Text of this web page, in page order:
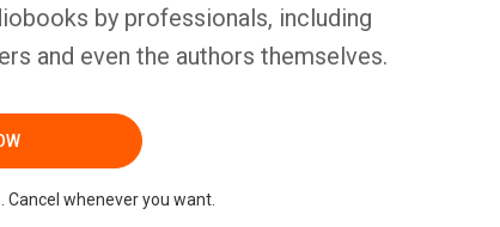
by professionals, including
and even the authors themselves.
whenever you want.